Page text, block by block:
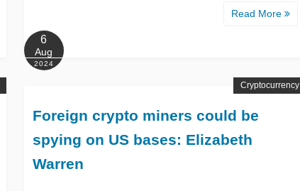
Read More
6
Aug
2024
Foreign crypto miners could be
spying on US bases: Elizabeth
Warren
Cryptocurrency